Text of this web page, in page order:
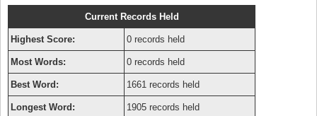
Current Records Held
Highest Score: 0 records held
Most Words: 0 records held
Best Word: 1661 records held
Longest Word: 1905 records held